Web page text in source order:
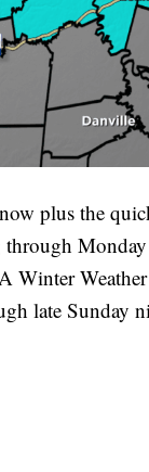
plus the
through
Winter
late Sunday